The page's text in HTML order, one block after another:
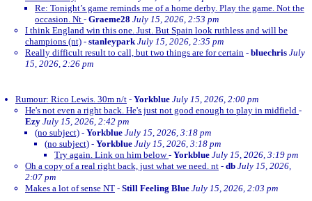
Re: Tonight’s game reminds me of a home derby. Play the game. Not the
occasion. Nt - Graeme28 July 15, 2026, 2:53 pm
I think England win this one. Just. But Spain look ruthless and will be
champions (nt) - stanleypark July 15, 2026, 2:35 pm
Really difficult result to call, but two things are for certain - bluechris July
15, 2026, 2:26 pm
Rumour: Rico Lewis. 30m n/t - Yorkblue July 15, 2026, 2:00 pm
He's not even a right back. He's just not good enough to play in midfield -
Ezy July 15, 2026, 2:42 pm
(no subject) - Yorkblue July 15, 2026, 3:18 pm
(no subject) - Yorkblue July 15, 2026, 3:18 pm
Try again. Link on him below- Yorkblue July 15, 2026, 3:19 pm
Oh a copy of a real right back, just what we need. nt - db July 15, 2026,
2:07 pm
Makes a lot of sense NT - Still Feeling Blue July 15, 2026, 2:03 pm